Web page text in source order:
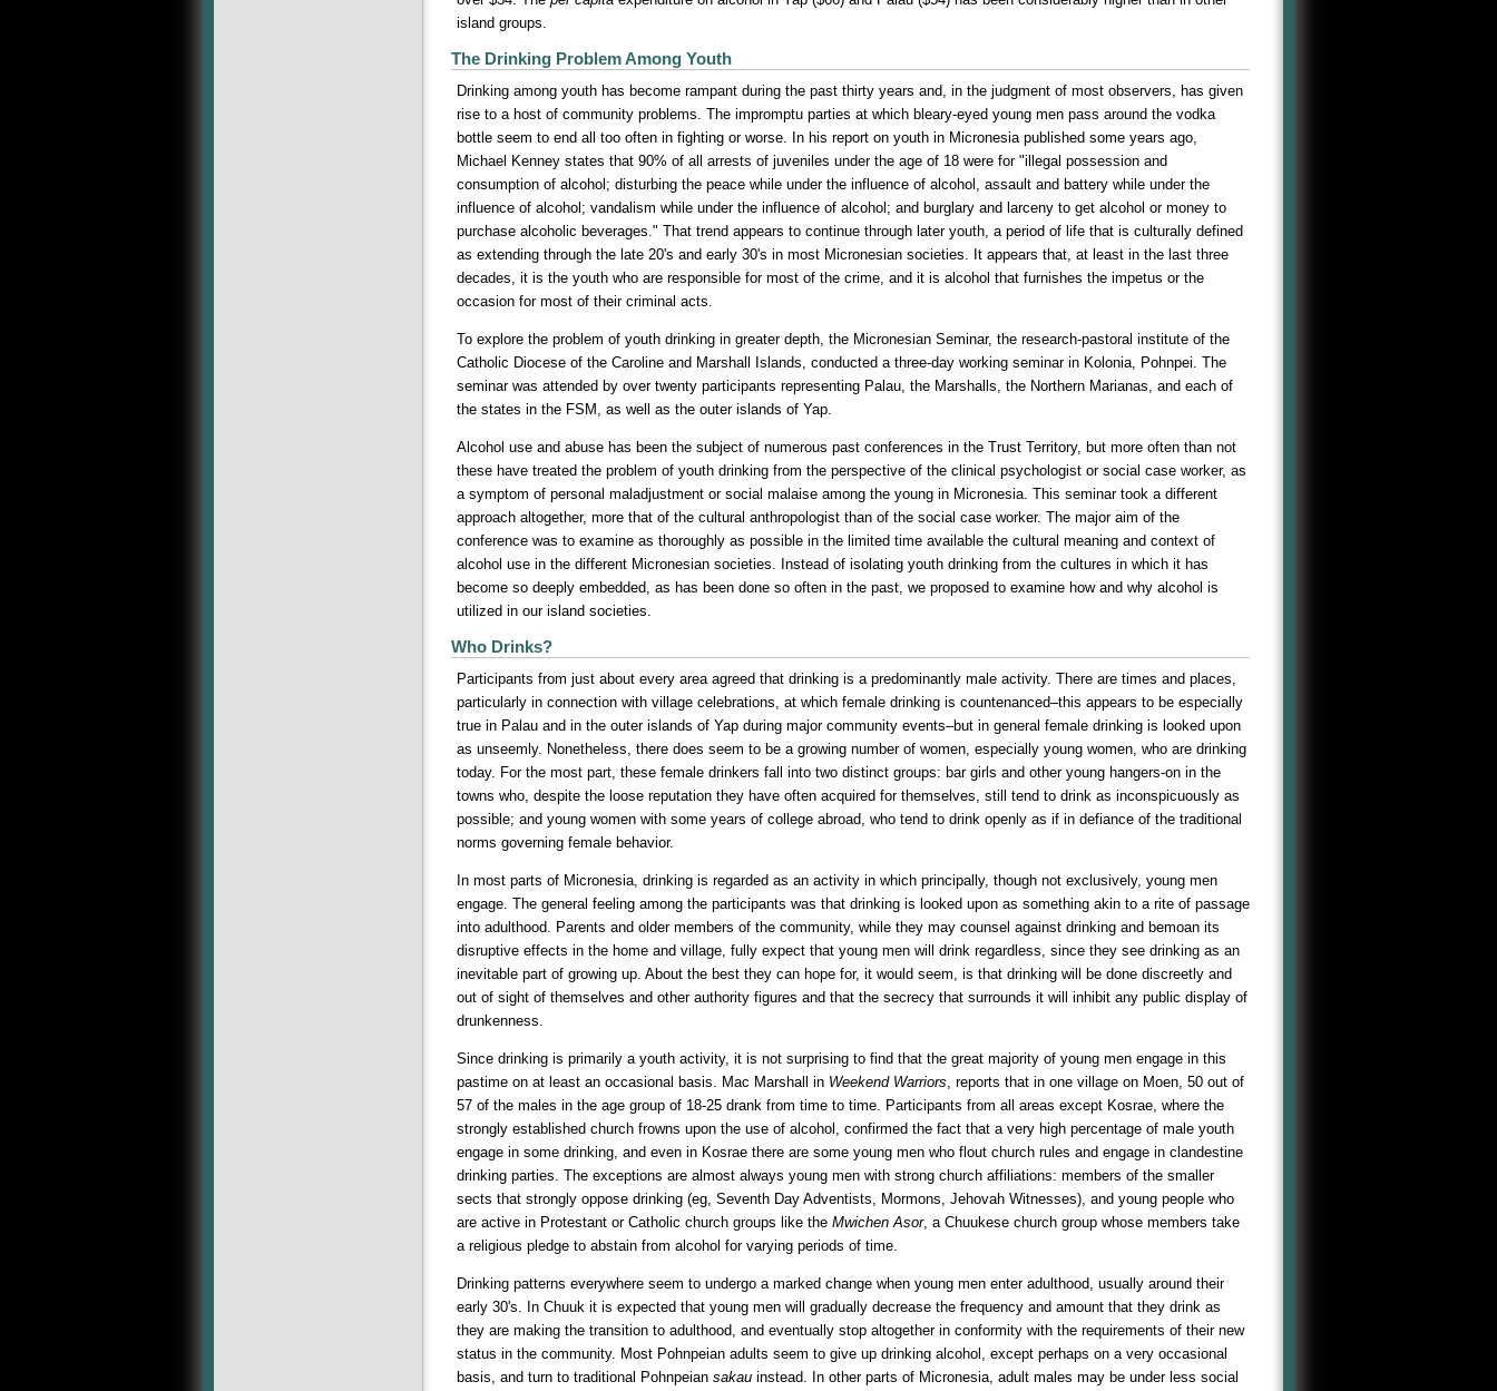
island groups.
The Drinking Problem Among Youth
Drinking among youth has become rampant during the past thirty years and, in the judgment of most observers, has given
rise to a host of community problems. The impromptu parties at which bleary-eyed young men pass around the vodka
bottle seem to end all too often in fighting or worse. In his report on youth in Micronesia published some years ago,
Michael Kenney states that 90% of all arrests of juveniles under the age of 18 were for "illegal possession and
consumption of alcohol; disturbing the peace while under the influence of alcohol, assault and battery while under the
influence of alcohol; vandalism while under the influence of alcohol; and burglary and larceny to get alcohol or money to
purchase alcoholic beverages." That trend appears to continue through later youth, a period of life that is culturally defined
as extending through the late 20's and early 30's in most Micronesian societies. It appears that, at least in the last three
decades, it is the youth who are responsible for most of the crime, and it is alcohol that furnishes the impetus or the
occasion for most of their criminal acts.
To explore the problem of youth drinking in greater depth, the Micronesian Seminar, the research-pastoral institute of the
Catholic Diocese of the Caroline and Marshall Islands, conducted a three-day working seminar in Kolonia, Pohnpei. The
seminar was attended by over twenty participants representing Palau, the Marshalls, the Northern Marianas, and each of
the states in the FSM, as well as the outer islands of Yap.
Alcohol use and abuse has been the subject of numerous past conferences in the Trust Territory, but more often than not
these have treated the problem of youth drinking from the perspective of the clinical psychologist or social case worker, as
a symptom of personal maladjustment or social malaise among the young in Micronesia. This seminar took a different
approach altogether, more that of the cultural anthropologist than of the social case worker. The major aim of the
conference was to examine as thoroughly as possible in the limited time available the cultural meaning and context of
alcohol use in the different Micronesian societies. Instead of isolating youth drinking from the cultures in which it has
become so deeply embedded, as has been done so often in the past, we proposed to examine how and why alcohol is
utilized in our island societies.
Who Drinks?
Participants from just about every area agreed that drinking is a predominantly male activity. There are times and places,
particularly in connection with village celebrations, at which female drinking is countenanced–this appears to be especially
true in Palau and in the outer islands of Yap during major community events–but in general female drinking is looked upon
as unseemly. Nonetheless, there does seem to be a growing number of women, especially young women, who are drinking
today. For the most part, these female drinkers fall into two distinct groups: bar girls and other young hangers-on in the
towns who, despite the loose reputation they have often acquired for themselves, still tend to drink as inconspicuously as
possible; and young women with some years of college abroad, who tend to drink openly as if in defiance of the traditional
norms governing female behavior.
In most parts of Micronesia, drinking is regarded as an activity in which principally, though not exclusively, young men
engage. The general feeling among the participants was that drinking is looked upon as something akin to a rite of passage
into adulthood. Parents and older members of the community, while they may counsel against drinking and bemoan its
disruptive effects in the home and village, fully expect that young men will drink regardless, since they see drinking as an
inevitable part of growing up. About the best they can hope for, it would seem, is that drinking will be done discreetly and
out of sight of themselves and other authority figures and that the secrecy that surrounds it will inhibit any public display of
drunkenness.
Since drinking is primarily a youth activity, it is not surprising to find that the great majority of young men engage in this
pastime on at least an occasional basis. Mac Marshall in Weekend Warriors, reports that in one village on Moen, 50 out of
57 of the males in the age group of 18-25 drank from time to time. Participants from all areas except Kosrae, where the
strongly established church frowns upon the use of alcohol, confirmed the fact that a very high percentage of male youth
engage in some drinking, and even in Kosrae there are some young men who flout church rules and engage in clandestine
drinking parties. The exceptions are almost always young men with strong church affiliations: members of the smaller
sects that strongly oppose drinking (eg, Seventh Day Adventists, Mormons, Jehovah Witnesses), and young people who
are active in Protestant or Catholic church groups like the Mwichen Asor, a Chuukese church group whose members take
a religious pledge to abstain from alcohol for varying periods of time.
Drinking patterns everywhere seem to undergo a marked change when young men enter adulthood, usually around their
early 30's. In Chuuk it is expected that young men will gradually decrease the frequency and amount that they drink as
they are making the transition to adulthood, and eventually stop altogether in conformity with the requirements of their new
status in the community. Most Pohnpeian adults seem to give up drinking alcohol, except perhaps on a very occasional
basis, and turn to traditional Pohnpeian sakau instead. In other parts of Micronesia, adult males may be under less social